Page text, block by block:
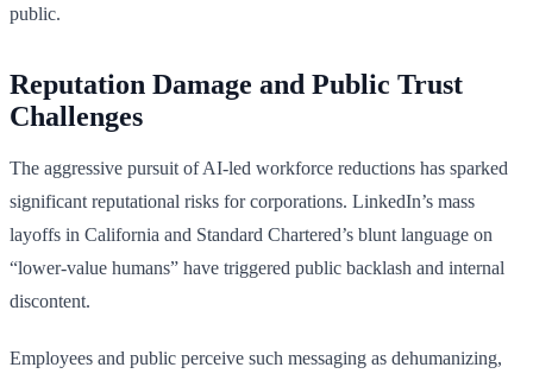
public.
Reputation Damage and Public Trust
Challenges
The aggressive pursuit of AI-led workforce reductions has sparked
significant reputational risks for corporations. LinkedIn’s mass
layoffs in California and Standard Chartered’s blunt language on
“lower-value humans” have triggered public backlash and internal
discontent.
Employees and public perceive such messaging as dehumanizing,